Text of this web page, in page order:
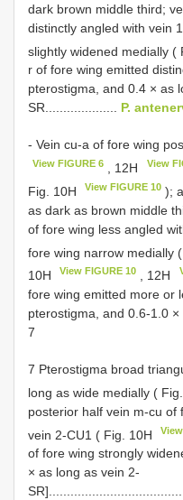
dark brown middle third;
distinctly angled with vein
slightly widened medially (
r of fore wing emitted
pterostigma, and 0.4 × as
SR.................... P.
- Vein cu-a of fore wing
View FIGURE 6 , 12H View
Fig. 10H
View FIGURE 10 );
as dark as brown middle
of fore wing less angled
fore wing narrow medially
10H
View FIGURE 10 , 12H
fore wing emitted more or
pterostigma, and 0.6-1.0 ×
7
7 Pterostigma broad
long as wide medially (
posterior half vein m-cu of
vein 2-CU1 ( Fig. 10H
of fore wing strongly
× as long as vein 2-